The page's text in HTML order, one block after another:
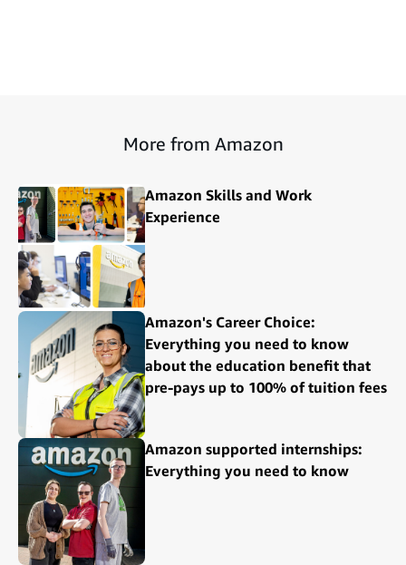
More from Amazon
Amazon Skills and Work
Experience
Amazon's Career Choice:
Everything you need to know
about the education benefit that
pre-pays up to 100% of tuition fees
Amazon supported internships:
Everything you need to know